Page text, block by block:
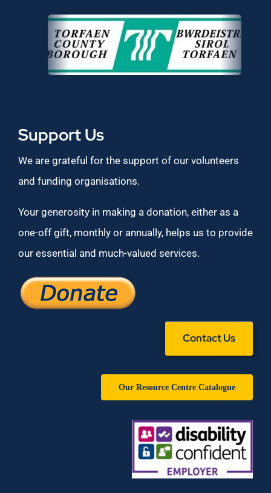
Support Us
We are grateful for the support of our volunteers
and funding organisations.
Your generosity in making a donation, either as a
one-off gift, monthly or annually, helps us to provide
our essential and much-valued services.
Contact Us
Our Resource Centre Catalogue